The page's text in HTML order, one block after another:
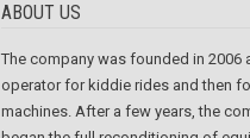
ABOUT US
The company was founded in 2006
operator for kiddie rides and then
machines. After a few years, the